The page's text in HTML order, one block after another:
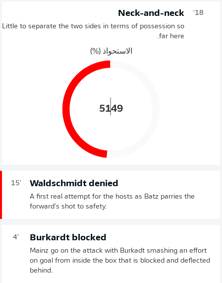
18'
Neck-and-neck
Little to separate the two sides in terms of possession so
far here.
الاستحواذ (%)
49
51
15' Waldschmidt denied
A first real attempt for the hosts as Batz parries the
forward's shot to safety.
4' Burkardt blocked
Mainz go on the attack with Burkadt smashing an effort
on goal from inside the box that is blocked and deflected
behind.